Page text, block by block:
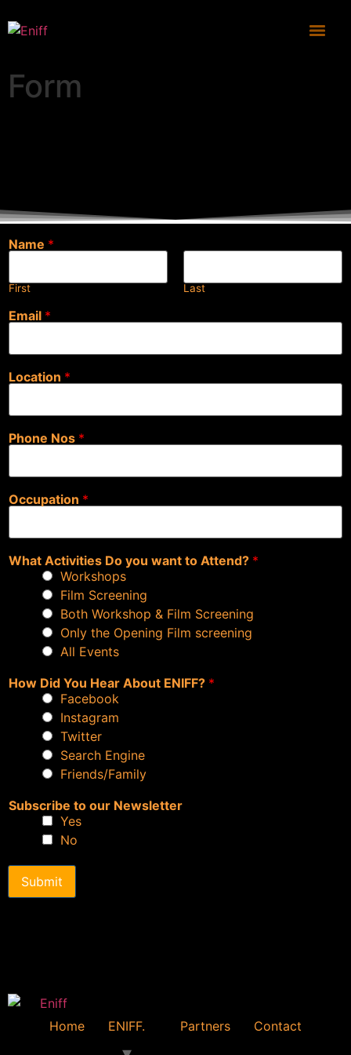
Form
Name *
First Last
Email *
Location *
Phone Nos *
Occupation *
What Activities Do you want to Attend? *
Workshops
Film Screening
Both Workshop & Film Screening
Only the Opening Film screening
All Events
How Did You Hear About ENIFF? *
Facebook
Instagram
Twitter
Search Engine
Friends/Family
Subscribe to our Newsletter
Yes
No
Submit
Home ENIFF. Partners Contact